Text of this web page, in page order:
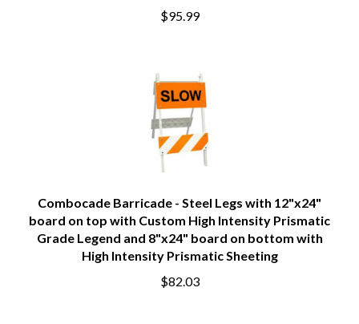
$95.99
Combocade Barricade - Steel Legs with 12"x24"
board on top with Custom High Intensity Prismatic
Grade Legend and 8"x24" board on bottom with
High Intensity Prismatic Sheeting
$82.03